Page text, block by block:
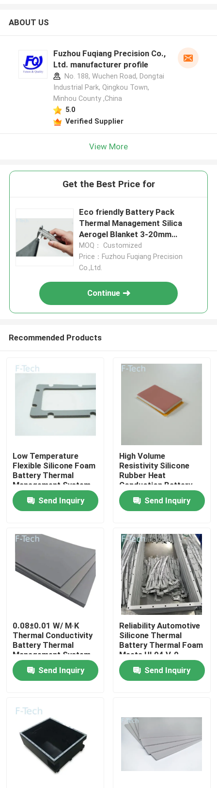
Home
Products
Videos
About Us
Factory Tour
Contact Us
News
ABOUT US
Fuzhou Fuqiang Precision Co.,
Ltd. manufacturer profile
No. 188, Wuchen Road, Dongtai
Industrial Park, Qingkou Town,
Minhou County ,China
5.0
Verified Supplier
View More
Get the Best Price for
Eco friendly Battery Pack
Thermal Management Silica
Aerogel Blanket 3-20mm
Thickness
MOQ： Customized
Price：Fuzhou Fuqiang Precision
Co.,Ltd.
Continue
Recommended Products
Low Temperature
Flexible Silicone Foam
Battery Thermal
Management System
UL94 V-0 Flame
RetardantSend Inquiry
High Volume
Resistivity Silicone
Rubber Heat
Conduction Battery
Management System
Send Inquiry
0.08±0.01 W/ M·K
Thermal Conductivity
Battery Thermal
Management System
for Auto / EV
Send Inquiry
Reliability Automotive
Silicone Thermal
Battery Thermal Foam
Meets UL94 V-0
Certification
Send Inquiry